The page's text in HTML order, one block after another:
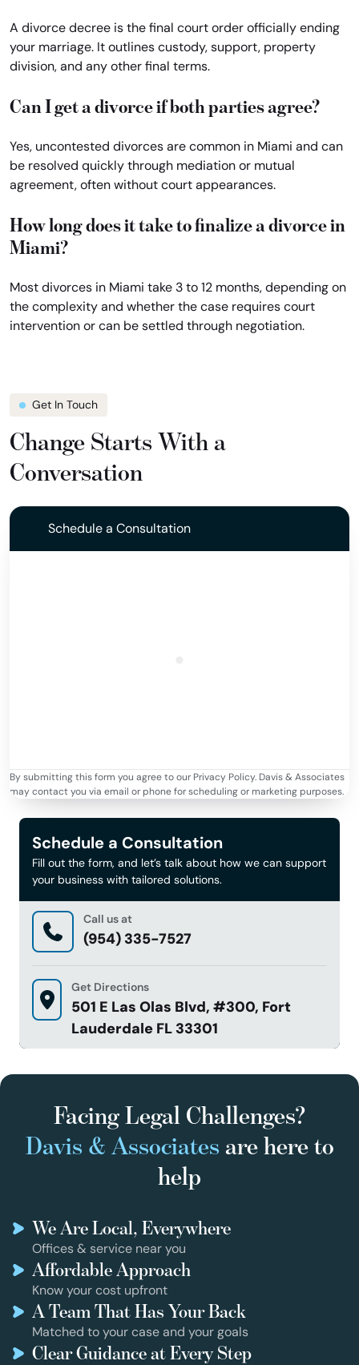
A divorce decree is the final court order officially ending
your marriage. It outlines custody, support, property
division, and any other final terms.
Can I get a divorce if both parties agree?
Yes, uncontested divorces are common in Miami and can
be resolved quickly through mediation or mutual
agreement, often without court appearances.
How long does it take to finalize a divorce in
Miami?
Most divorces in Miami take 3 to 12 months, depending on
the complexity and whether the case requires court
intervention or can be settled through negotiation.
Get In Touch
Change Starts With a
Conversation
Schedule a Consultation
By submitting this form you agree to our Privacy Policy. Davis & Associates
may contact you via email or phone for scheduling or marketing purposes.
Schedule a Consultation
Fill out the form, and let’s talk about how we can support
your business with tailored solutions.
Call us at
(954) 335-7527
Get Directions
501 E Las Olas Blvd, #300, Fort
Lauderdale FL 33301
Facing Legal Challenges?
Davis & Associates are here to
help
We Are Local, Everywhere
Offices & service near you
Affordable Approach
Know your cost upfront
A Team That Has Your Back
Matched to your case and your goals
Clear Guidance at Every Step